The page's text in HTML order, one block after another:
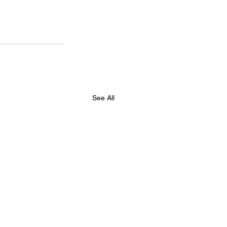
See All